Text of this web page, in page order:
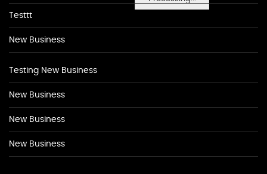
Testtt
New Business
Testing New Business
New Business
New Business
New Business